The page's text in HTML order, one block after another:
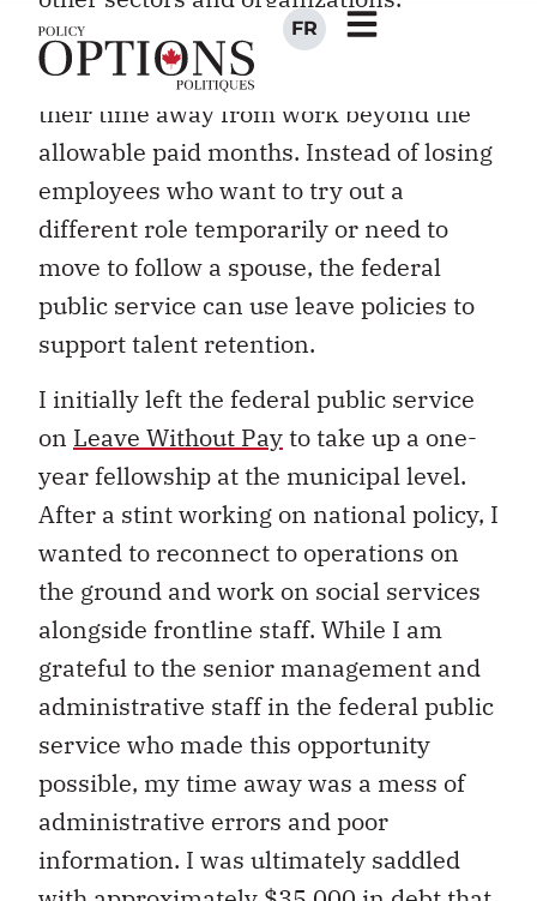
Facilitating breaks can help prevent
burnout and enable caregivers to extend
their time away from work beyond the
allowable paid months. Instead of losing
employees who want to try out a
different role temporarily or need to
move to follow a spouse, the federal
public service can use leave policies to
support talent retention.
I initially left the federal public service
on Leave Without Payto take up a one-
year fellowship at the municipal level.
After a stint working on national policy, I
wanted to reconnect to operations on
the ground and work on social services
alongside frontline staff. While I am
grateful to the senior management and
administrative staff in the federal public
service who made this opportunity
possible, my time away was a mess of
administrative errors and poor
information. I was ultimately saddled